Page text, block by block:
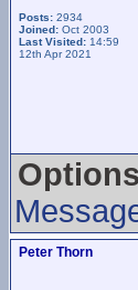
Posts: 2934
Joined: Oct 2003
Last Visited: 14:59
12th Apr 2021
Peter Thorn